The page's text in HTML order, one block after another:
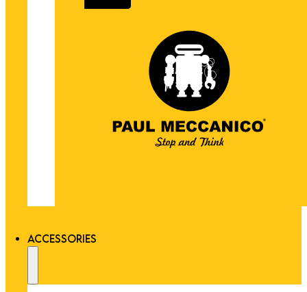
ACCESSORIES